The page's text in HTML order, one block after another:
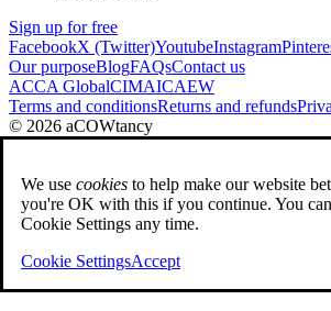
Sign up for free
FacebookX (Twitter)YoutubeInstagram
Our purposeBlogFAQsContact us
ACCA GlobalCIMAICAEW
Terms and conditionsReturns and refunds
© 2026 aCOWtancy
We use cookies to help make our website
you're OK with this if you continue. You
Cookie Settings any time.
Cookie SettingsAccept